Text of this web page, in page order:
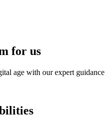
for us
age with our expert guidance